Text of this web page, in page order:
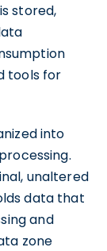
stored,
tools for
into
unaltered
data that
and
zone